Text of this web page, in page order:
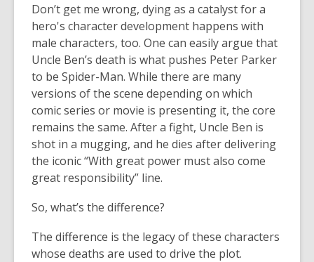
Don’t get me wrong, dying as a catalyst for a
hero's character development happens with
male characters, too. One can easily argue that
Uncle Ben’s death is what pushes Peter Parker
to be Spider-Man. While there are many
versions of the scene depending on which
comic series or movie is presenting it, the core
remains the same. After a fight, Uncle Ben is
shot in a mugging, and he dies after delivering
the iconic “With great power must also come
great responsibility” line.
So, what’s the difference?
The difference is the legacy of these characters
whose deaths are used to drive the plot.